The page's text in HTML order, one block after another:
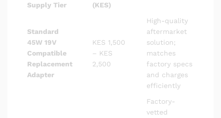
Supply Tier
(KES)
Standard
45W 19V
Compatible
Replacement
Adapter
KES 1,500
– KES
2,500
High-quality
aftermarket
solution;
matches
factory specs
and charges
efficiently
Factory-
vetted